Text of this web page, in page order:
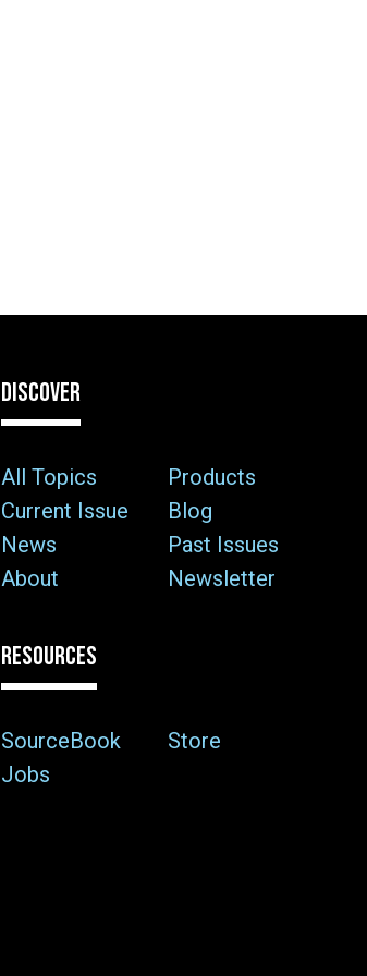
DISCOVER
All Topics
Products
Current Issue
Blog
News
Past Issues
About
Newsletter
RESOURCES
SourceBook
Store
Jobs